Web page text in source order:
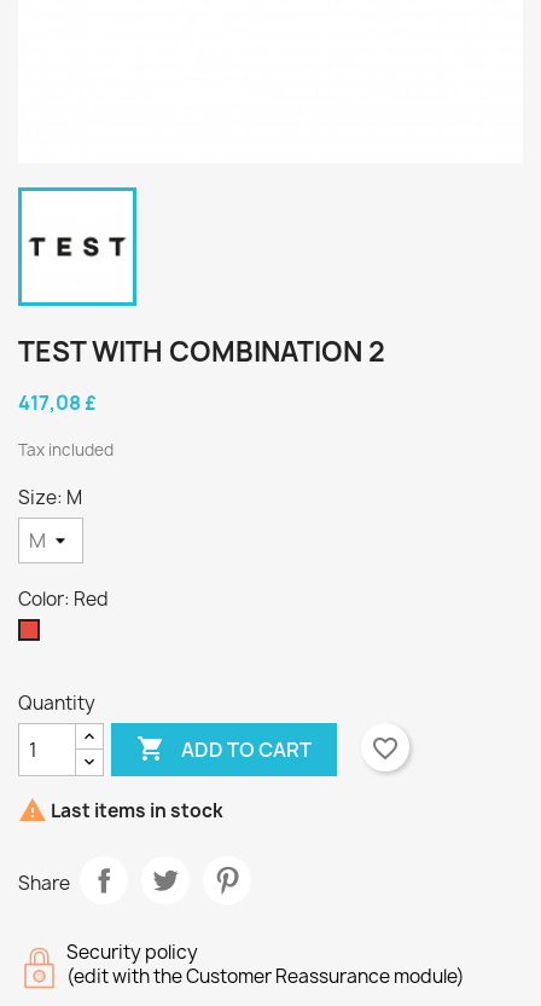
Add to wishlist
Create wishlist
Sign in
wishlist.
TEST WITH COMBINATION 2
417,08 £
Tax included
Size: M
Color: Red
Quantity
 ADD TO CART favorite_border
 Last items in stock
Share
Security policy
(edit with the Customer Reassurance module)